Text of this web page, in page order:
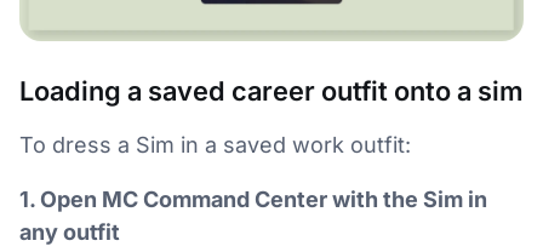
Loading a saved career outfit onto a sim
To dress a Sim in a saved work outfit:
1. Open MC Command Center with the Sim in
any outfit